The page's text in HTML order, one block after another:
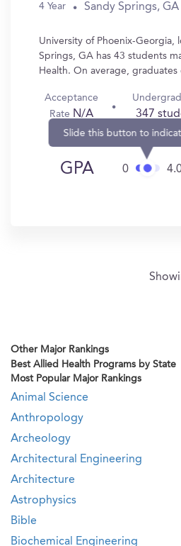
4 Year Sandy Springs, GA
University of Phoenix-Georgia,
Springs, GA has 43 students
Health. On average, graduates
Acceptance
Rate N/A 347
GPA 0
Slide this button to
Other Major Rankings
Best Allied Health Programs by State
Most Popular Major Rankings
Animal Science
Anthropology
Archeology
Architectural Engineering
Architecture
Astrophysics
Bible
Biochemical Engineering